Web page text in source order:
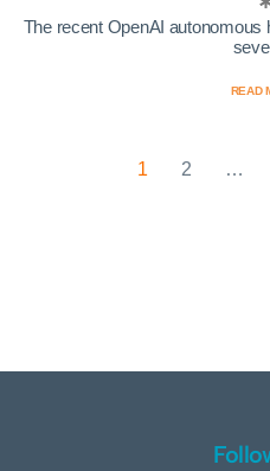
The recent OpenAI autonomous
READ
1 2 …